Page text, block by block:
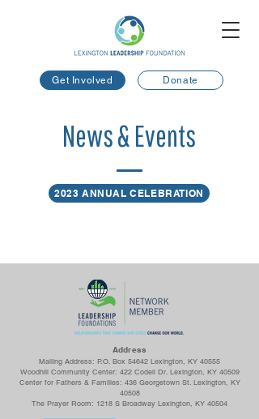
Get Involved Donate
News & Events
2023 ANNUAL CELEBRATION
Address
Mailing Address: P.O. Box 54642 Lexington, KY 40555
Woodhill Community Center: 422 Codell Dr. Lexington, KY 40509
Center for Fathers & Families: 436 Georgetown St. Lexington, KY
40508
The Prayer Room: 1218 S Broadway Lexington, KY 40504